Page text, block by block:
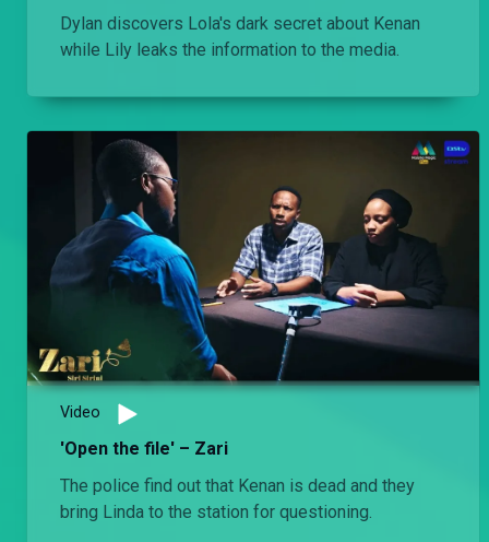
Dylan discovers Lola's dark secret about Kenan
while Lily leaks the information to the media.
Video
'Open the file' – Zari
The police find out that Kenan is dead and they
bring Linda to the station for questioning.